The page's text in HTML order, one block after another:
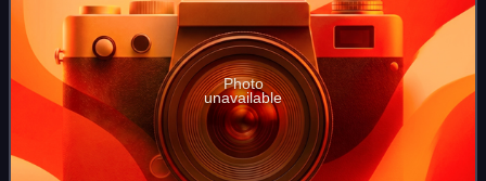
Photo
unavailable